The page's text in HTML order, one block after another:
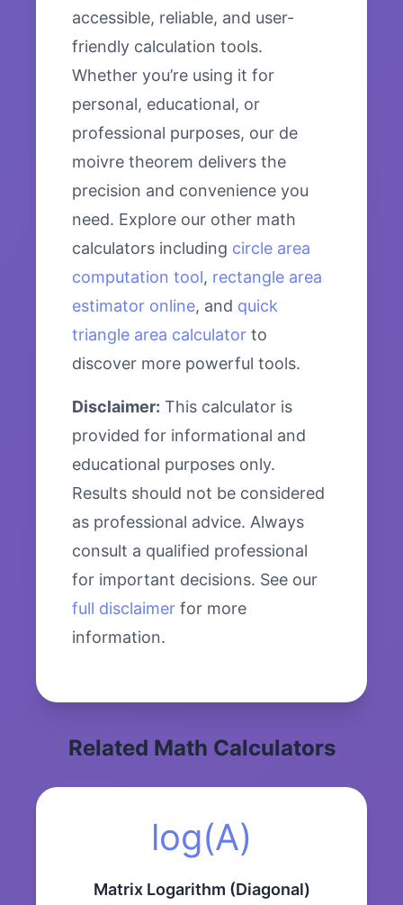
accessible, reliable, and user-
friendly calculation tools.
Whether you’re using it for
personal, educational, or
professional purposes, our de
moivre theorem delivers the
precision and convenience you
need. Explore our other math
calculators including circle area
computation tool, rectangle area
estimator online, and quick
triangle area calculator to
discover more powerful tools.
Disclaimer: This calculator is
provided for informational and
educational purposes only.
Results should not be considered
as professional advice. Always
consult a qualified professional
for important decisions. See our
full disclaimer for more
information.
Related Math Calculators
log(A)
Matrix Logarithm (Diagonal)